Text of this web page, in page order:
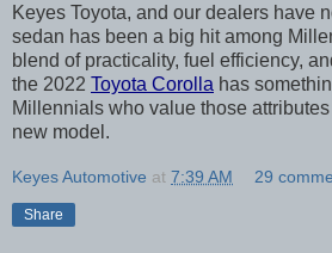
Keyes Toyota, and our dealers have
sedan has been a big hit among
blend of practicality, fuel efficiency,
the 2022 Toyota Corolla has
Millennials who value those
new model.
Keyes Automotive at 7:39 AM 29
Share